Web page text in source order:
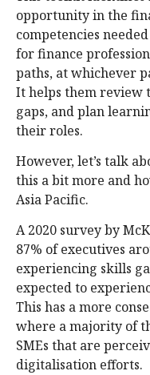
opportunity in the
competencies
for finance
paths, at whichever
It helps them
gaps, and plan
their roles.
However, let’s talk
this a bit more and
Asia Pacific.
A 2020 survey by
87% of executives
experiencing skills
expected to
This has a more
where a majority of
SMEs that are
digitalisation efforts.